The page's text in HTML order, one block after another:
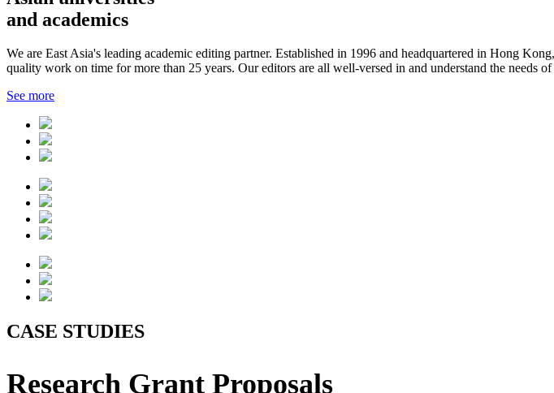
and academics
We are East Asia's leading academic editing partner. Established in 1996 and headquartered in Hong
quality work on time for more than 25 years. Our editors are all well-versed in and understand the needs
See more
CASE STUDIES
Research Grant Proposals